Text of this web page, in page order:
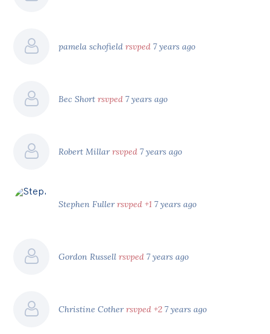
pamela schofieldrsvped 7 years ago
Bec Shortrsvped 7 years ago
Robert Millarrsvped 7 years ago
Stephen Fullerrsvped +1 7 years ago
Gordon Russellrsvped 7 years ago
Christine Cotherrsvped +2 7 years ago